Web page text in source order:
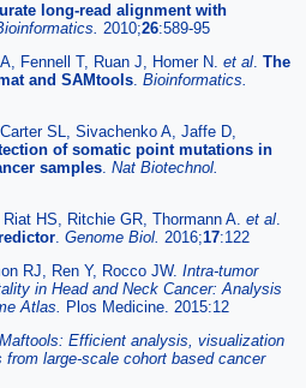
long-read alignment with
2010;26:589-95
Fennell T, Ruan J, Homer N. et al. The
and SAMtools. Bioinformatics.
SL, Sivachenko A, Jaffe D,
of somatic point mutations in
samples. Nat Biotechnol.
HS, Ritchie GR, Thormann A. et al.
. Genome Biol. 2016;17:122
RJ, Ren Y, Rocco JW. Intra-tumor
in Head and Neck Cancer: Analysis
Atlas. Plos Medicine. 2015:12
Maftools: Efficient analysis, visualization
large-scale cohort based cancer